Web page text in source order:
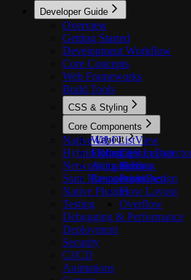
Developer Guide
Overview
Getting Started
Development Workflow
Core Concepts
Web Frameworks
Build Tools
CSS & Styling
Overview
Layout
CSS Layout
Flexbox
Positioned
Flow Layout
Overflow
Styling
Animations
Responsive Design
Core Components
WebFListView
Native UI
Hybrid Routing
Networking & Data
State Management
Native Plugins
Testing
Debugging & Performance
Deployment
Security
CI/CD
Animations